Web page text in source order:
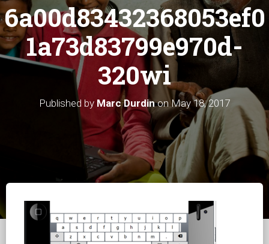
V
I
N
6a00d83432368053ef0
1a73d83799e970d-
320wi
Published by Marc DurdinonMay 18, 2017